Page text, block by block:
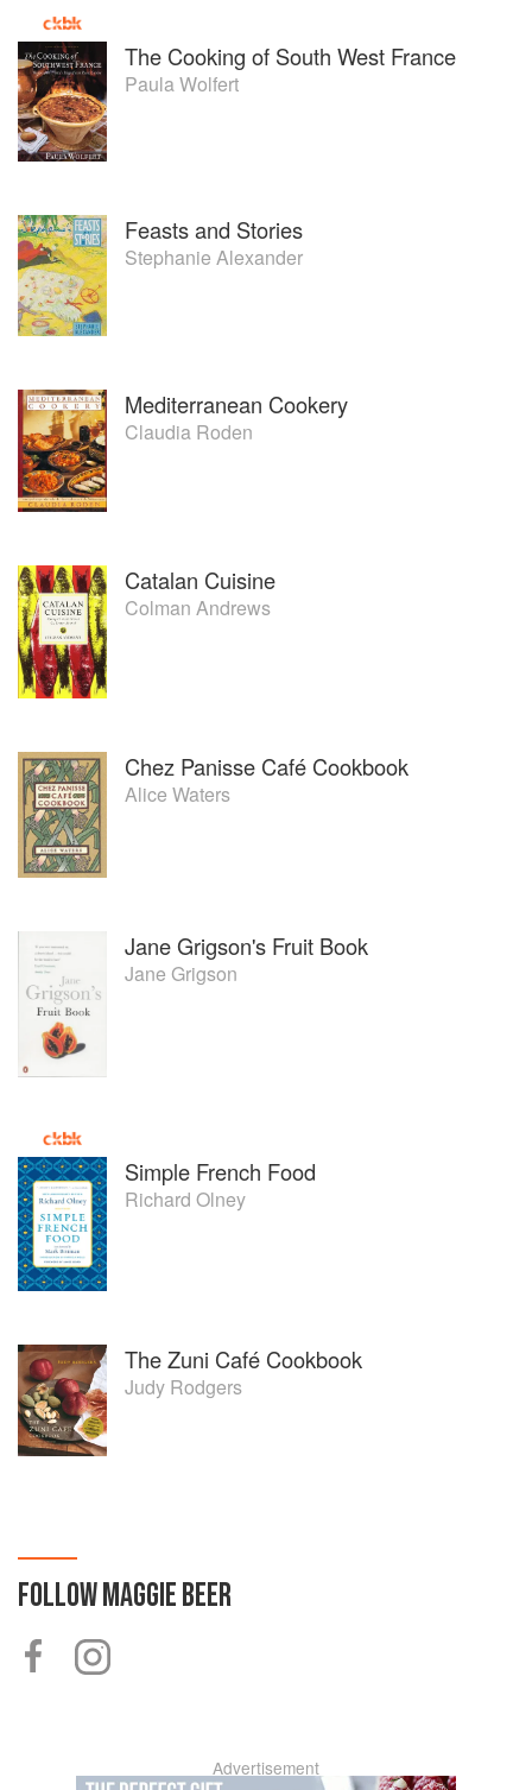
The Cooking of South West France
Paula Wolfert
Feasts and Stories
Stephanie Alexander
Mediterranean Cookery
Claudia Roden
Catalan Cuisine
Colman Andrews
Chez Panisse Café Cookbook
Alice Waters
Jane Grigson's Fruit Book
Jane Grigson
Simple French Food
Richard Olney
The Zuni Café Cookbook
Judy Rodgers
FOLLOWMAGGIE BEER
Advertisement